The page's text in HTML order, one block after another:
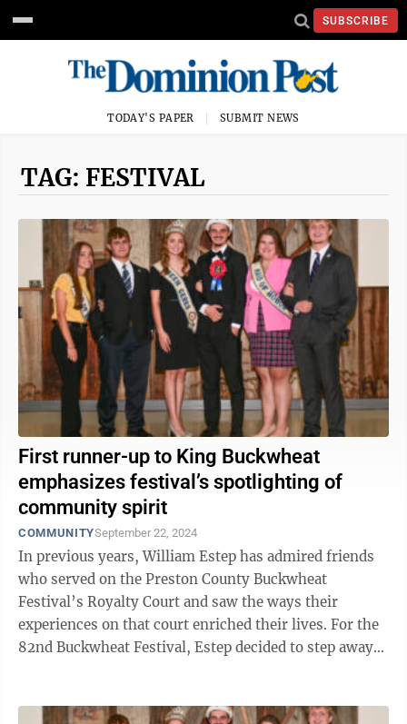
SUBSCRIBE
TODAY'S PAPER SUBMIT NEWS
TAG: FESTIVAL
First runner-up to King Buckwheat
emphasizes festival’s spotlighting of
community spirit
COMMUNITYSeptember 22, 2024
In previous years, William Estep has admired friends
who served on the Preston County Buckwheat
Festival’s Royalty Court and saw the ways their
experiences on that court enriched their lives. For the
82nd Buckwheat Festival, Estep decided to step away